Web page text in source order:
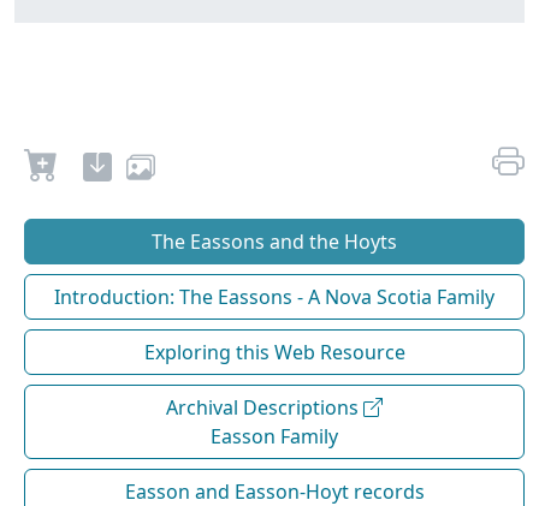
The Eassons and the Hoyts
Introduction: The Eassons - A Nova Scotia Family
Exploring this Web Resource
Archival Descriptions
Easson Family
Easson and Easson-Hoyt records